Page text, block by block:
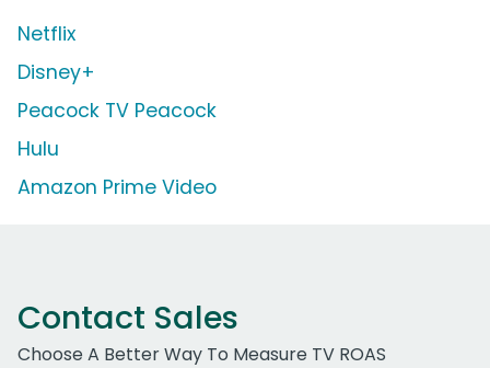
Netflix
Disney+
Peacock TV Peacock
Hulu
Amazon Prime Video
Contact Sales
Choose A Better Way To Measure TV ROAS